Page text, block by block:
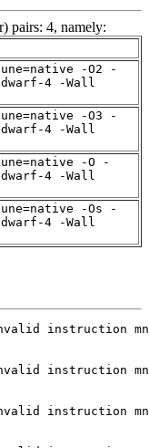
pairs: 4, namely:
-O2 -
4 -Wall
-O3 -
4 -Wall
-O -
4 -Wall
-Os -
4 -Wall